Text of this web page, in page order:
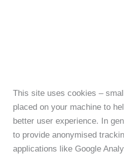
This site uses cookies –
placed on your machine to
better user experience. In
to provide anonymised
applications like Google